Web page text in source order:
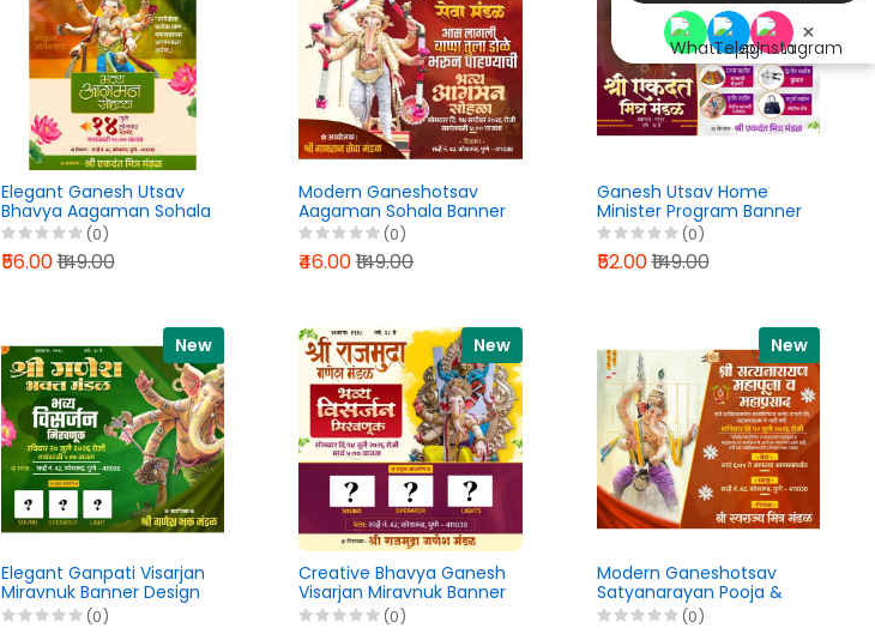
×
Elegant Ganesh Utsav
Bhavya Aagaman Sohala
Banner Design PixelLab
PLP File 2026
(0)
₹56.00₹149.00
Modern Ganeshotsav
Aagaman Sohala Banner
Design PixelLab PLP File
2026
(0)
₹46.00₹149.00
Ganesh Utsav Home
Minister Program Banner
Design Marathi PixelLab
PLP File 2026
(0)
₹52.00₹149.00
New
Elegant Ganpati Visarjan
Miravnuk Banner Design
PixelLab PLP File 2026
(0)
New
Creative Bhavya Ganesh
Visarjan Miravnuk Banner
Design PixelLab PLP File
(0)
New
Modern Ganeshotsav
Satyanarayan Pooja &
Mahaprasad Banner
(0)